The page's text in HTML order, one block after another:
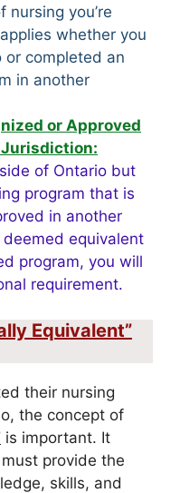
you’re
whether you
or completed an
in another
or Approved
of Ontario but
program that is
in another
equivalent
program, you will
requirement.
Equivalent”
their nursing
the concept of
is important. It
provide the
skills, and